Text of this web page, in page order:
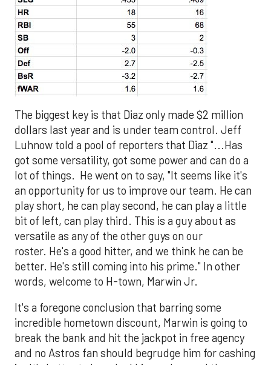
The biggest key is that Diaz only made $2 million
dollars last year and is under team control. Jeff
Luhnow told a pool of reporters that Diaz "...Has
got some versatility, got some power and can do a
lot of things. He went on to say, "It seems like it's
an opportunity for us to improve our team. He can
play short, he can play second, he can play a little
bit of left, can play third. This is a guy about as
versatile as any of the other guys on our
roster. He's a good hitter, and we think he can be
better. He's still coming into his prime." In other
words, welcome to H-town, Marwin Jr.
It's a foregone conclusion that barring some
incredible hometown discount, Marwin is going to
break the bank and hit the jackpot in free agency
and no Astros fan should begrudge him for cashing